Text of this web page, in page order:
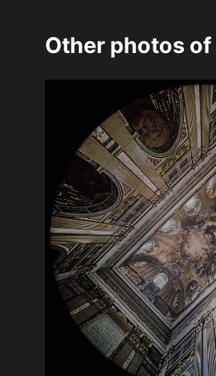
Other photos of